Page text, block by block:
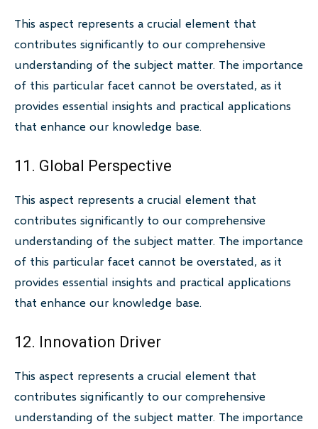
This aspect represents a crucial element that
contributes significantly to our comprehensive
understanding of the subject matter. The importance
of this particular facet cannot be overstated, as it
provides essential insights and practical applications
that enhance our knowledge base.
11. Global Perspective
This aspect represents a crucial element that
contributes significantly to our comprehensive
understanding of the subject matter. The importance
of this particular facet cannot be overstated, as it
provides essential insights and practical applications
that enhance our knowledge base.
12. Innovation Driver
This aspect represents a crucial element that
contributes significantly to our comprehensive
understanding of the subject matter. The importance